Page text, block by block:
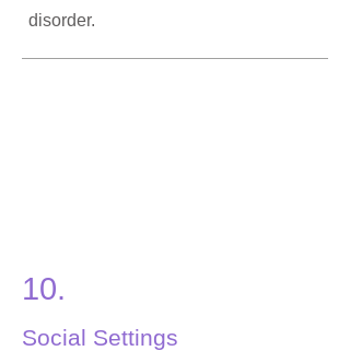
disorder.
10.
Social Settings